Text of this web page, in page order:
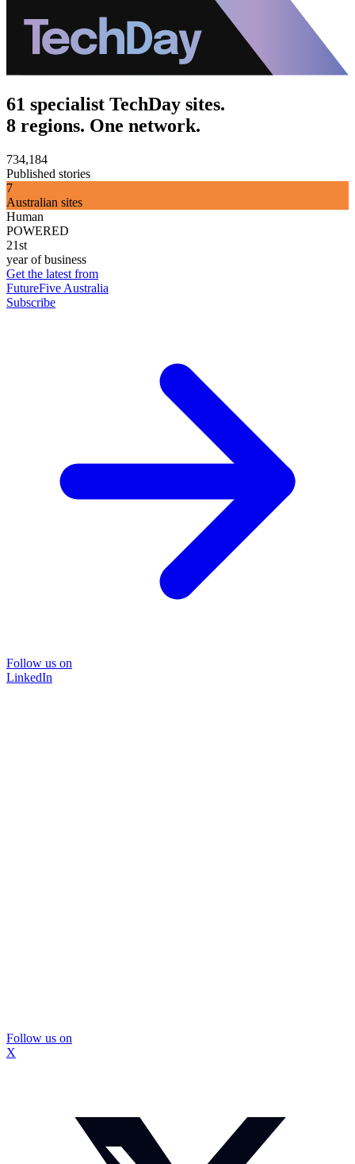
61 specialist TechDay sites.
8 regions. One network.
734,184
Published stories
7
Australian sites
Human
POWERED
21st
year of business
Get the latest from
FutureFive Australia
Subscribe
Follow us on
LinkedIn
Follow us on
X